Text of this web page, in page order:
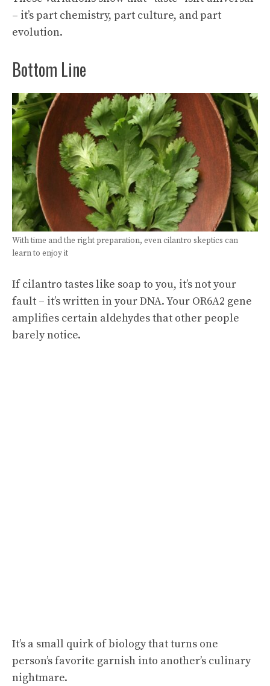
– it’s part chemistry, part culture, and part
evolution.
Bottom Line
With time and the right preparation, even cilantro skeptics can
learn to enjoy it
If cilantro tastes like soap to you, it’s not your
fault – it’s written in your DNA. Your OR6A2 gene
amplifies certain aldehydes that other people
barely notice.
It’s a small quirk of biology that turns one
person’s favorite garnish into another’s culinary
nightmare.